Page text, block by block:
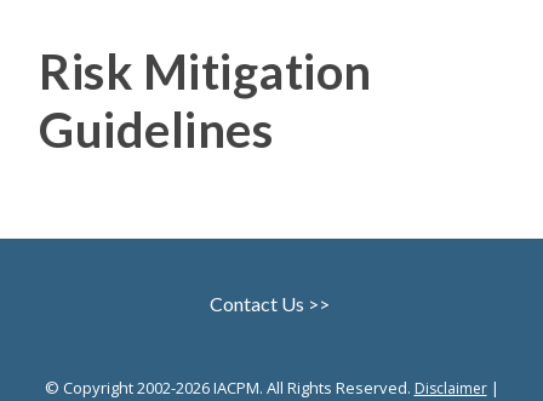
Risk Mitigation
Guidelines
Contact Us >>
© Copyright 2002-2026 IACPM. All Rights Reserved. Disclaimer|